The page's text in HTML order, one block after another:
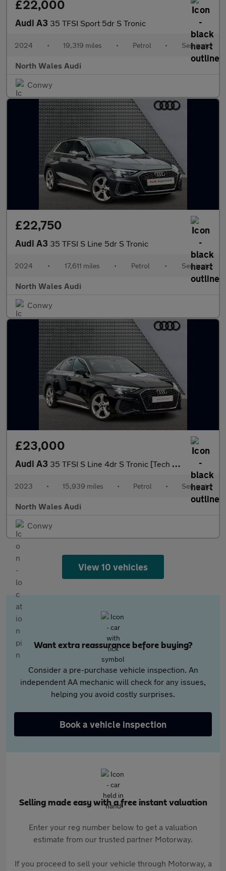
£22,000
Audi A3 35 TFSI Sport 5dr S Tronic
2024 • 19,319 miles • Petrol • Semiauto
North Wales Audi
Conwy
£22,750
Audi A3 35 TFSI S Line 5dr S Tronic
2024 • 17,611 miles • Petrol • Semiauto
North Wales Audi
Conwy
£23,000
Audi A3 35 TFSI S Line 4dr S Tronic [Tech Pack]
2023 • 15,939 miles • Petrol • Semiauto
North Wales Audi
Conwy
View 10 vehicles
Want extra reassurance before buying?
Consider a pre-purchase vehicle inspection. An
independent AA mechanic will check for any issues,
helping you avoid costly surprises.
Book a vehicle inspection
Selling made easy with a free instant valuation
Enter your reg number below to get a valuation
estimate from our trusted partner Motorway.
If you proceed to sell your vehicle through Motorway, a